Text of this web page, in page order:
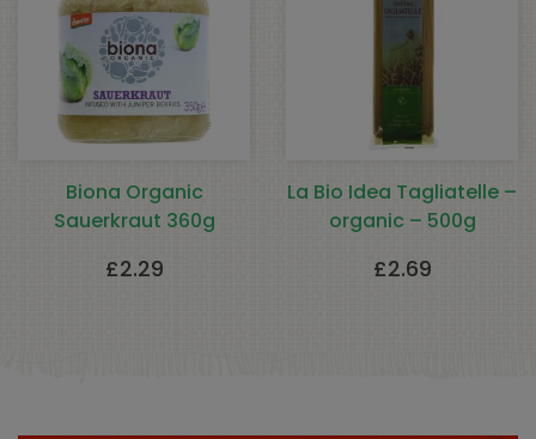
Biona Organic
Sauerkraut 360g
£2.29
La Bio Idea Tagliatelle –
organic – 500g
£2.69